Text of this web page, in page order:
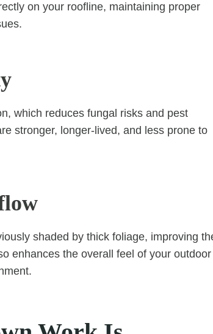
on your roofline, maintaining proper
which reduces fungal risks and pest
stronger, longer-lived, and less prone to
shaded by thick foliage, improving
enhances the overall feel of your outdoor